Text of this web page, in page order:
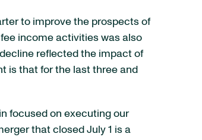
to improve the prospects of
income activities was also
reflected the impact of
is that for the last three and
focused on executing our
that closed July 1 is a